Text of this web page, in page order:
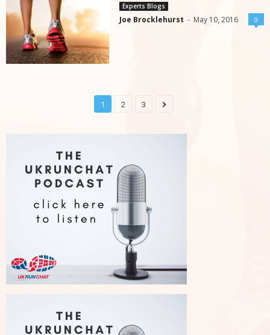
Experts Blogs
Joe Brocklehurst - May 10, 2016 0
1 2 3